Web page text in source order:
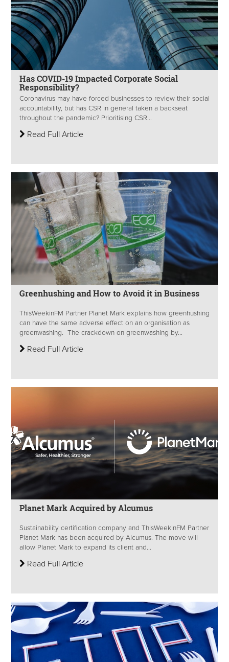
Has COVID-19 Impacted Corporate Social
Responsibility?
Coronavirus may have forced businesses to review their social
accountability, but has CSR in general taken a backseat
throughout the pandemic? Prioritising CSR...
Read Full Article
Greenhushing and How to Avoid it in Business
ThisWeekinFM Partner Planet Mark explains how greenhushing
can have the same adverse effect on an organisation as
greenwashing. The crackdown on greenwashing by...
Read Full Article
Planet Mark Acquired by Alcumus
Sustainability certification company and ThisWeekinFM Partner
Planet Mark has been acquired by Alcumus. The move will
allow Planet Mark to expand its client and...
Read Full Article